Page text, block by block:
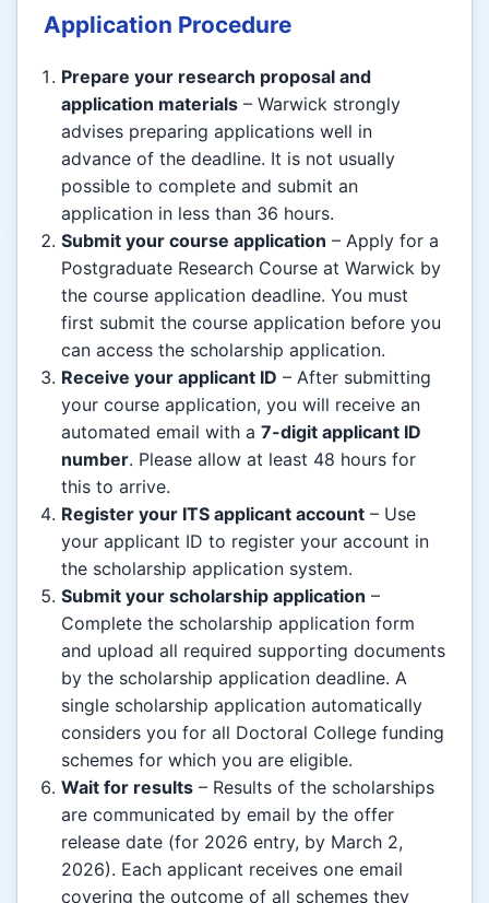
Application Procedure
Prepare your research proposal and
application materials – Warwick strongly
advises preparing applications well in
advance of the deadline. It is not usually
possible to complete and submit an
application in less than 36 hours.
Submit your course application – Apply for a
Postgraduate Research Course at Warwick by
the course application deadline. You must
first submit the course application before you
can access the scholarship application.
Receive your applicant ID – After submitting
your course application, you will receive an
automated email with a 7-digit applicant ID
number. Please allow at least 48 hours for
this to arrive.
Register your ITS applicant account – Use
your applicant ID to register your account in
the scholarship application system.
Submit your scholarship application –
Complete the scholarship application form
and upload all required supporting documents
by the scholarship application deadline. A
single scholarship application automatically
considers you for all Doctoral College funding
schemes for which you are eligible.
Wait for results – Results of the scholarships
are communicated by email by the offer
release date (for 2026 entry, by March 2,
2026). Each applicant receives one email
covering the outcome of all schemes they